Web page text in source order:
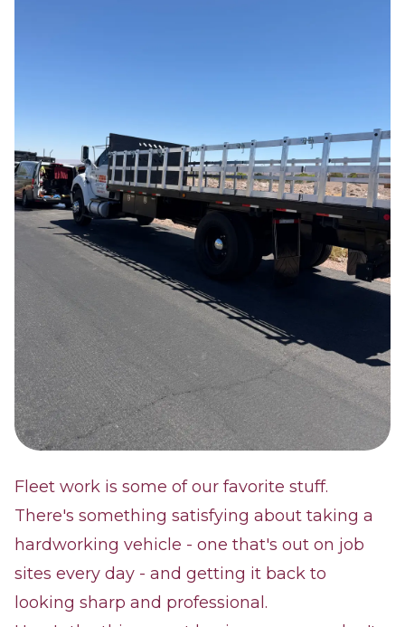
Fleet work is some of our favorite stuff.
There's something satisfying about taking a
hardworking vehicle - one that's out on job
sites every day - and getting it back to
looking sharp and professional.